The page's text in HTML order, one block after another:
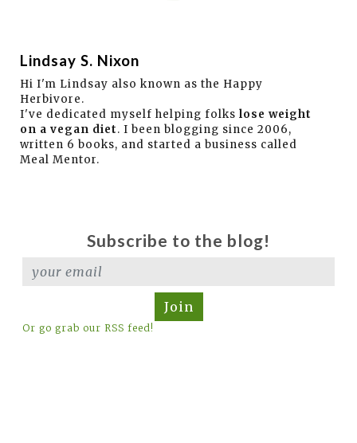
Lindsay S. Nixon
Hi I'm Lindsay also known as the Happy
Herbivore.
I've dedicated myself helping folks lose weight
on a vegan diet. I been blogging since 2006,
written 6 books, and started a business called
Meal Mentor.
Subscribe to the blog!
Join
Or go grab our RSS feed!